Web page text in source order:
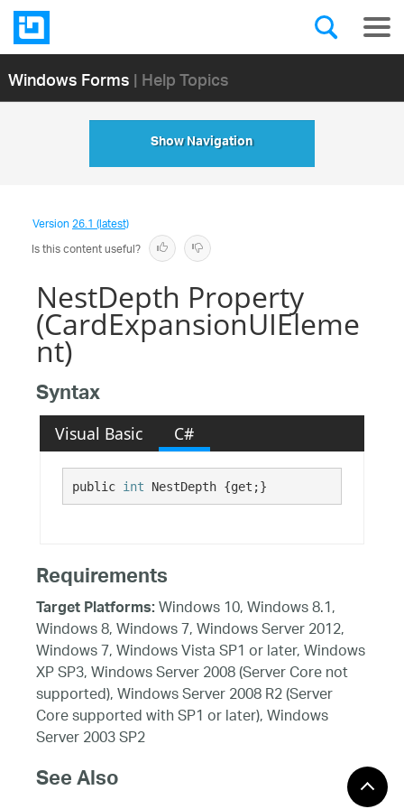
Windows Forms| Help Topics
Show Navigation
Version26.1 (latest)
Is this content useful?
NestDepth Property
(CardExpansionUIEleme
nt)
Syntax
Visual Basic C#
public int NestDepth {get;}
Requirements
Target Platforms:Windows 10, Windows 8.1,
Windows 8, Windows 7, Windows Server 2012,
Windows 7, Windows Vista SP1 or later, Windows
XP SP3, Windows Server 2008 (Server Core not
supported), Windows Server 2008 R2 (Server
Core supported with SP1 or later), Windows
Server 2003 SP2
See Also